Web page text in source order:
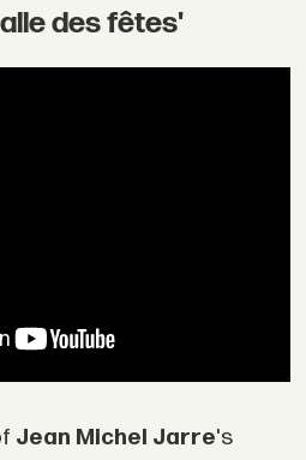
des fêtes'
Jean Michel Jarre's